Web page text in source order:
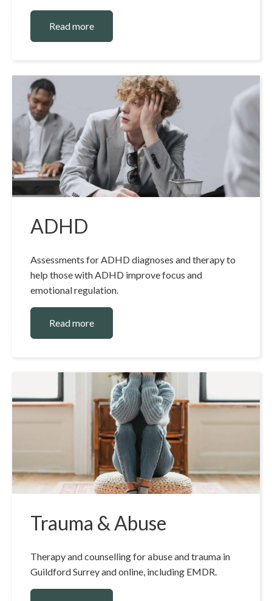
Read more
ADHD
Assessments for ADHD diagnoses and therapy to
help those with ADHD improve focus and
emotional regulation.
Read more
Trauma & Abuse
Therapy and counselling for abuse and trauma in
Guildford Surrey and online, including EMDR.